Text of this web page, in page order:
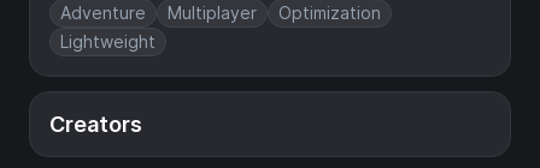
Adventure Multiplayer
Optimization
Lightweight
Creators